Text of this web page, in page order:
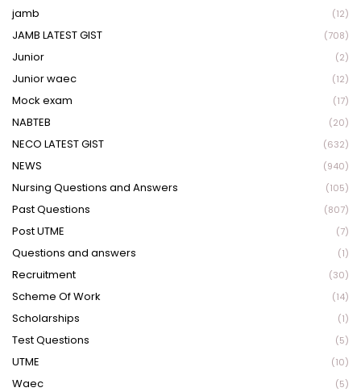
jamb (12)
JAMB LATEST GIST (708)
Junior (2)
Junior waec (12)
Mock exam (17)
NABTEB (20)
NECO LATEST GIST (632)
NEWS (940)
Nursing Questions and Answers (105)
Past Questions (807)
Post UTME (7)
Questions and answers (1)
Recruitment (30)
Scheme Of Work (14)
Scholarships (1)
Test Questions (5)
UTME (10)
Waec (5)